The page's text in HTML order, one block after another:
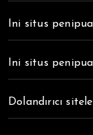
Ini situs
Ini situs
Dolandırıcı